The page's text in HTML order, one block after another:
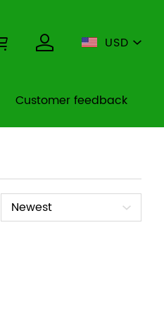
USD
Customer feedback
Sort
By
Newest